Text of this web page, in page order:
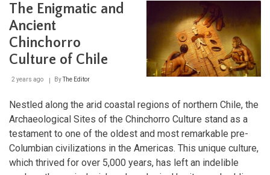
the
Story
of
America's
People
The Enigmatic and
Ancient
Chinchorro
Culture of Chile
2 years ago ByThe Editor
Nestled along the arid coastal regions of northern Chile, the
Archaeological Sites of the Chinchorro Culture stand as a
testament to one of the oldest and most remarkable pre-
Columbian civilizations in the Americas. This unique culture,
which thrived for over 5,000 years, has left an indelible